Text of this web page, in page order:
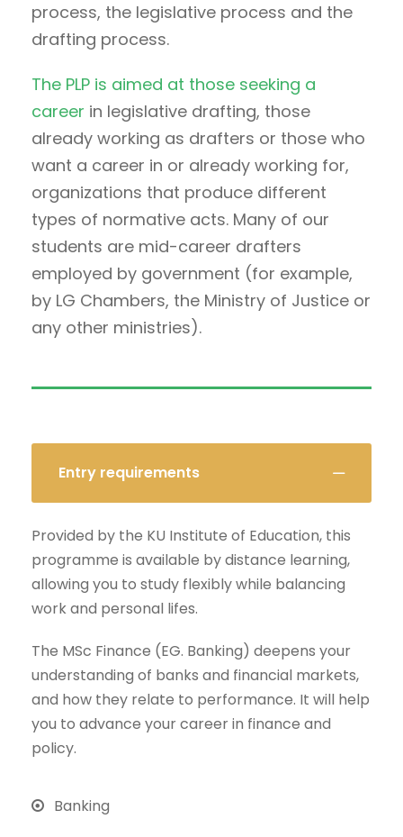
process, the legislative process and the
drafting process.
The PLP is aimed at those seeking a
career in legislative drafting, those
already working as drafters or those who
want a career in or already working for,
organizations that produce different
types of normative acts. Many of our
students are mid-career drafters
employed by government (for example,
by LG Chambers, the Ministry of Justice or
any other ministries).
Entry requirements
Provided by the KU Institute of Education, this
programme is available by distance learning,
allowing you to study flexibly while balancing
work and personal lifes.
The MSc Finance (EG. Banking) deepens your
understanding of banks and financial markets,
and how they relate to performance. It will help
you to advance your career in finance and
policy.
Banking